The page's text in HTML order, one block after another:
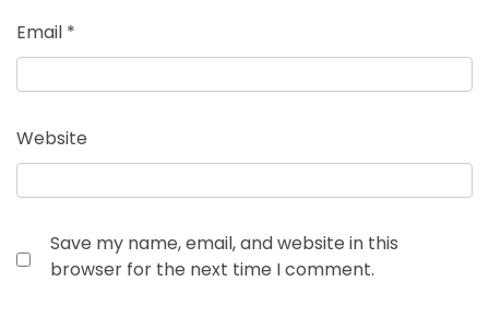
Email *
Website
Save my name, email, and website in this
browser for the next time I comment.